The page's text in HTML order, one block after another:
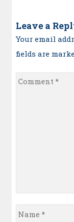
Leave a
Your email
fields are
Comment
Name